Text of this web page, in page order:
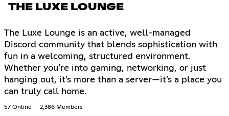
THE LUXE LOUNGE
The Luxe Lounge is an active, well-managed
Discord community that blends sophistication with
fun in a welcoming, structured environment.
Whether you’re into gaming, networking, or just
hanging out, it’s more than a server—it’s a place you
can truly call home.
57 Online 2,386 Members